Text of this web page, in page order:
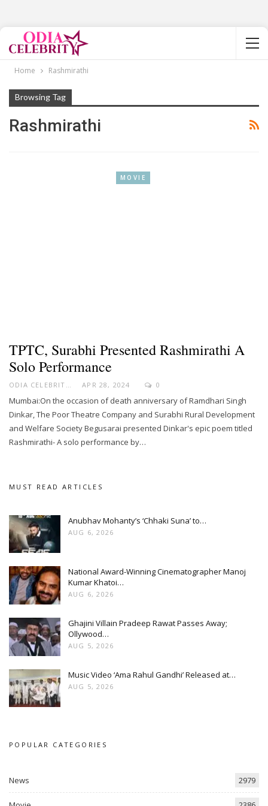
Home Rashmirathi
Browsing Tag
Rashmirathi
MOVIE
TPTC, Surabhi Presented Rashmirathi A
Solo Performance
ODIA CELEBRITY APR 28, 2024 0
Mumbai:On the occasion of death anniversary of Ramdhari Singh
Dinkar, The Poor Theatre Company and Surabhi Rural Development
and Welfare Society Begusarai presented Dinkar's epic poem titled
Rashmirathi- A solo performance by…
MUST READ ARTICLES
Anubhav Mohanty’s ‘Chhaki Suna’ to…
AUG 6, 2026
National Award-Winning Cinematographer Manoj
Kumar Khatoi…
AUG 6, 2026
Ghajini Villain Pradeep Rawat Passes Away;
Ollywood…
AUG 5, 2026
Music Video ‘Ama Rahul Gandhi’ Released at…
AUG 5, 2026
POPULAR CATEGORIES
News 2979